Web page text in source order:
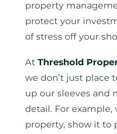
property
protect your
of stress off your
At Threshold
we don’t just place
up our sleeves and
detail. For
property, show it to